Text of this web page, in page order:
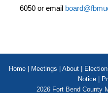
6050 or email
Home| Meetings About|
Notice
2026 Fort Bend County